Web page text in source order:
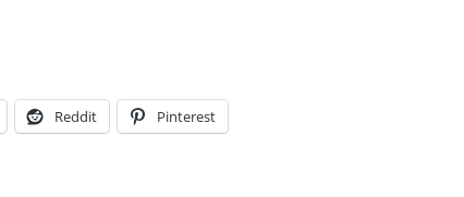
Reddit Pinterest